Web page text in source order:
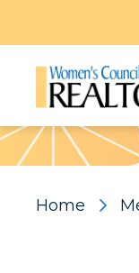
Pattern
Home